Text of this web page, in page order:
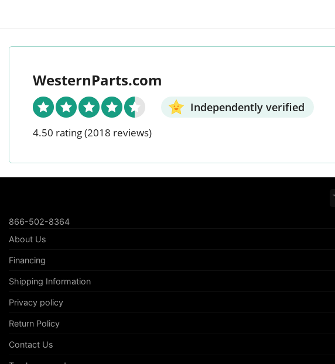
WesternParts.com
Independently verified
4.50 rating(2018 reviews)
866-502-8364
About Us
Financing
Shipping Information
Privacy policy
Return Policy
Contact Us